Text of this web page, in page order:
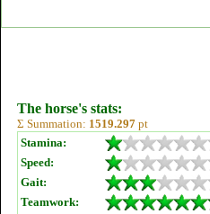
The horse's stats:
Σ Summation: 1519.297 pt
Stamina:
Speed:
Gait:
Teamwork: